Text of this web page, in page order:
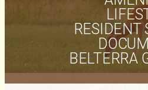
RESIDENT
BELTERRA